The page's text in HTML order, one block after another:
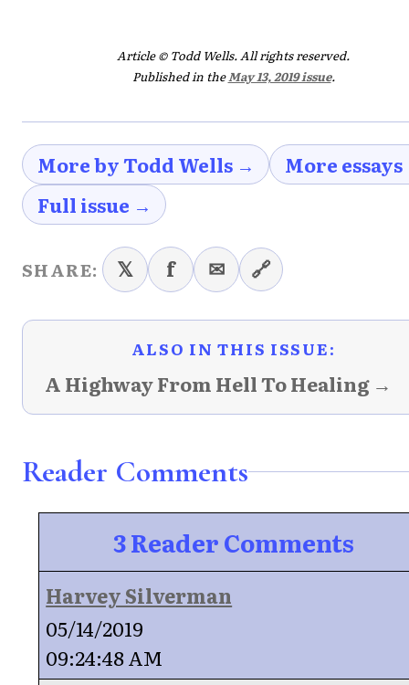
Article © Todd Wells. All rights reserved.
Published in theMay 13, 2019 issue.
More by Todd Wells →
More
Full issue →
SHARE: 𝕏 f ✉ 🔗
ALSO IN THIS ISSUE:
A Highway From Hell To Healing →
Reader Comments
3 Reader Comments
Harvey Silverman
05/14/2019
09:24:48 AM